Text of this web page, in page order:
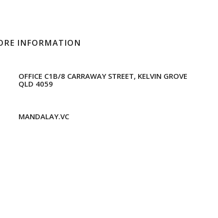
INFORMATION
OFFICE C1B/8 CARRAWAY STREET, KELVIN GROVE
QLD 4059
MANDALAY.VC